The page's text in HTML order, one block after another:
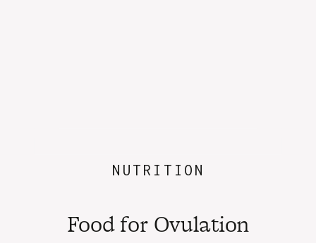
Food for Ovulation
NUTRITION